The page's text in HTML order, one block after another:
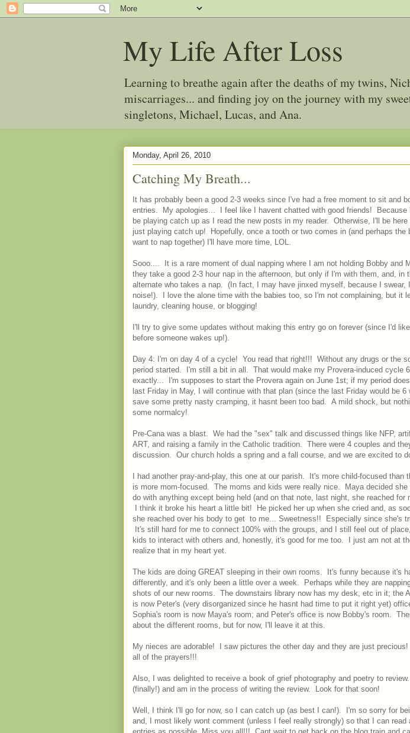
My Life After Loss
Learning to breathe again after the deaths of my twins,
miscarriages... and finding joy on the journey with my
singletons, Michael, Lucas, and Ana.
Monday, April 26, 2010
Catching My Breath...
It has probably been a good 2-3 weeks since I've had a free moment to sit and
entries. My apologies... I feel like I havent chatted with good friends! Because
be playing catch up as I read the new posts in my reader. Otherwise, I'll be here
just playing catch up! Hopefully, once a tooth or two comes in (and perhaps the
want to nap together) I'll have more time, LOL.
Sooo.... It is a rare moment of dual napping where I am not holding Bobby and
they take a good 2-3 hour nap in the afternoon, but only if I'm with them, and, in
alternate who takes a nap. (In fact, I may have jinxed myself, because I swear,
noise!). I love the alone time with the babies too, so I'm not complaining, but it
laundry, cleaning house, or blogging!
I'll try to give some updates without making this entry go on forever (since I'd
before someone wakes up!).
Day 4: I'm on day 4 of a cycle! You read that right!!! Without any drugs or the
period started. I'm still a bit in all. That would make my Provera-induced cycle
exactly... I'm supposes to start the Provera again on June 1st; if my period
last Friday in May, I will continue with that plan (since the last Friday would be
save some pretty nasty cramping, it hasnt been too bad. A mild shock, but
some normalcy!
Pre-Cana was a blast. We had the "sex" talk and discussed things like NFP,
ART, and raising a family in the Catholic tradition. There were 4 couples and
discussion. Our church holds a spring and a fall course, and we are excited to
I had another pray-and-play, this one at our parish. It's more child-focused than
is more mom-focused. The moms and kids were really nice. Maya decided she
do with anything except being held (and on that note, last night, she reached for
I think it broke his heart a little bit! He picked her up when she cried and, as
she reached over his body to get to me... Sweetness!! Especially since she's
It's still hard for me to connect 100% with the groups, and I still feel out of
kids to interact with others and, honestly, it's good for me too. I just am not at
realize that in my heart yet.
The kids are doing GREAT sleeping in their own rooms. It's funny because it's
differently, and it's only been a little over a week. Perhaps while they are
shots of our new rooms. The downstairs library now has my desk, etc in it; the
is now Peter's (very disorganized since he hasnt had time to put it right yet)
Sophia's room is now Maya's room; and Peter's office is now Bobby's room.
about the different rooms, but for now, I'll leave it at this.
My nieces are adorable! I saw pictures the other day and they are just
all of the prayers!!!
Also, I was delighted to receive a book of grief photography and poetry to
(finally!) and am in the process of writing the review. Look for that soon!
Well, I think I'll go for now, so I can catch up (as best I can!). I'm so sorry for
and, I most likely wont comment (unless I feel really strongly) so that I can read